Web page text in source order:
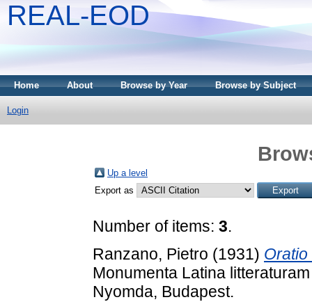
REAL-EOD
Home About Browse by Year Browse by Subject
Login
Up a level
Export as
Number of items: 3.
Ranzano, Pietro (1931)
Monumenta Latina
Nyomda, Budapest.